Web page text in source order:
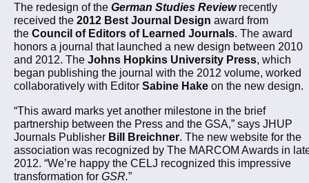
The redesign of the German Studies Reviewrecently
received the 2012 Best Journal Design award from
the Council of Editors of Learned Journals. The award
honors a journal that launched a new design between 2010
and 2012. The Johns Hopkins University Press, which
began publishing the journal with the 2012 volume, worked
collaboratively with Editor Sabine Hake on the new design.
“This award marks yet another milestone in the brief
partnership between the Press and the GSA,” says JHUP
Journals Publisher Bill Breichner . The new website for the
association was recognized by The MARCOM Awards in
2012. “We’re happy the CELJ recognized this impressive
transformation for GSR. ”